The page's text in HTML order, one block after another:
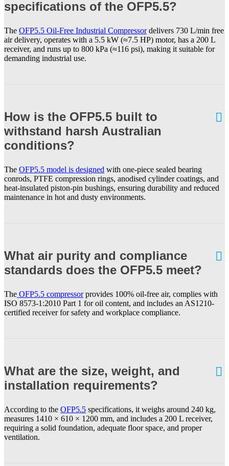
specifications of the OFP5.5?
The OFP5.5 Oil-Free Industrial Compressordelivers 730 L/min free
air delivery, operates with a 5.5 kW (≈7.5 HP) motor, has a 200 L
receiver, and runs up to 800 kPa (≈116 psi), making it suitable for
demanding industrial use.
How is the OFP5.5 built to
withstand harsh Australian
conditions?
The OFP5.5 model is designed with one-piece sealed bearing
conrods, PTFE compression rings, anodised cylinder coatings, and
heat-insulated piston-pin bushings, ensuring durability and reduced
maintenance in hot and dusty environments.
What air purity and compliance
standards does the OFP5.5 meet?
The OFP5.5 compressorprovides 100% oil-free air, complies with
ISO 8573-1:2010 Part 1 for oil content, and includes an AS1210-
certified receiver for safety and workplace compliance.
What are the size, weight, and
installation requirements?
According to the OFP5.5 specifications, it weighs around 240 kg,
measures 1410 × 610 × 1200 mm, and includes a 200 L receiver,
requiring a solid foundation, adequate floor space, and proper
ventilation.